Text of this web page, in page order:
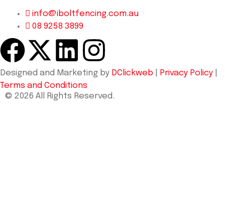
info@iboltfencing.com.au
08 9258 3899
Designed and Marketing by DClickweb Privacy Policy
Terms and Conditions
© 2026 All Rights Reserved.